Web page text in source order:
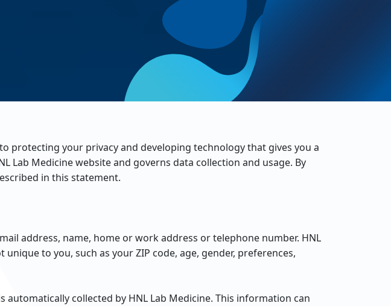
protecting your privacy and developing technology that gives you a
Lab Medicine website and governs data collection and usage. By
in this statement.
address, name, home or work address or telephone number. HNL
to you, such as your ZIP code, age, gender, preferences,
collected by HNL Lab Medicine. This information can